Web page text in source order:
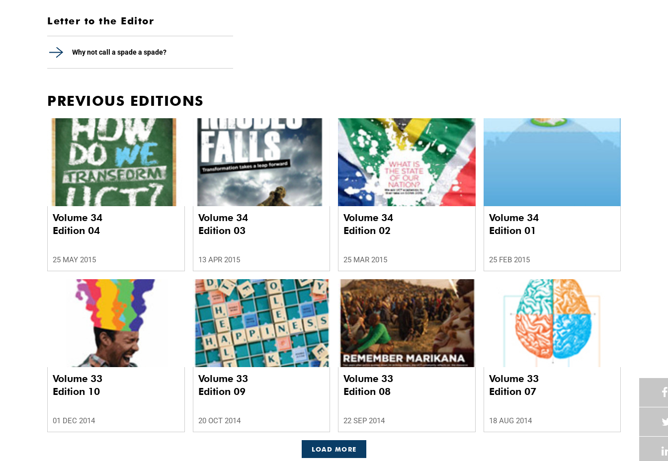
Letter to the Editor
Why not call a spade a spade?
PREVIOUS EDITIONS
Volume 34
Edition 04
25 MAY 2015
Volume 34
Edition 03
13 APR 2015
Volume 34
Edition 02
25 MAR 2015
Volume 34
Edition 01
25 FEB 2015
Volume 33
Edition 10
01 DEC 2014
Volume 33
Edition 09
20 OCT 2014
Volume 33
Edition 08
22 SEP 2014
Volume 33
Edition 07
18 AUG 2014
LOAD MORE